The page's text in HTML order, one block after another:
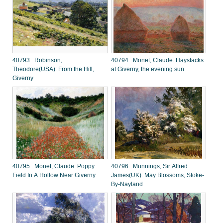
40793 Robinson,
Theodore(USA): From the Hill,
Giverny
40794 Monet, Claude: Haystacks
at Giverny, the evening sun
40795 Monet, Claude: Poppy
Field In A Hollow Near Giverny
40796 Munnings, Sir Alfred
James(UK): May Blossoms, Stoke-
By-Nayland